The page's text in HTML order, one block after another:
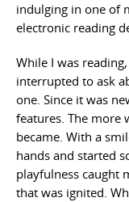
indulging in one of
electronic reading
While I was
interrupted to ask
one. Since it was
features. The more
became. With a
hands and started
playfulness caught
that was ignited.